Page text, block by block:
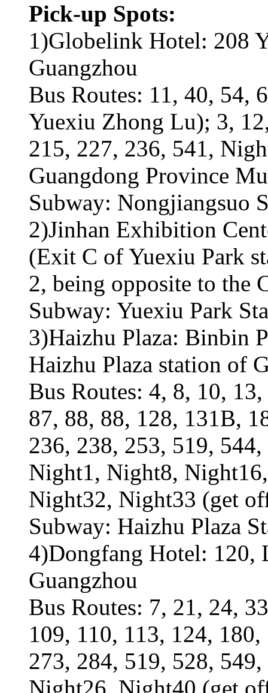
Pick-up Spots:
1)Globelink Hotel: 208
Guangzhou
Bus Routes: 11, 40, 54,
Yuexiu Zhong Lu); 3,
215, 227, 236, 541,
Guangdong Province
Subway: Nongjiangsuo
2)Jinhan Exhibition
(Exit C of Yuexiu Park
2, being opposite to the
Subway: Yuexiu Park
3)Haizhu Plaza: Binbin
Haizhu Plaza station of
Bus Routes: 4, 8, 10,
87, 88, 88, 128, 131B,
236, 238, 253, 519,
Night1, Night8,
Night32, Night33 (get
Subway: Haizhu Plaza
4)Dongfang Hotel: 120,
Guangzhou
Bus Routes: 7, 21, 24,
109, 110, 113, 124,
273, 284, 519, 528,